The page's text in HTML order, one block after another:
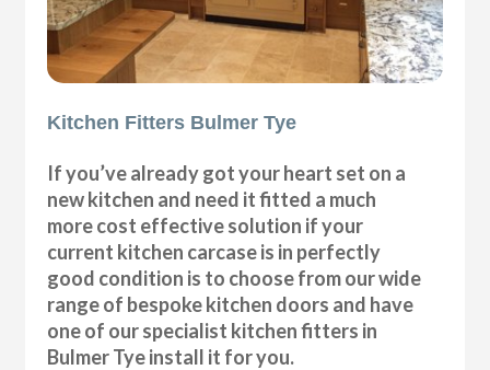
Kitchen Fitters Bulmer Tye
If you’ve already got your heart set on a
new kitchen and need it fitted a much
more cost effective solution if your
current kitchen carcase is in perfectly
good condition is to choose from our wide
range of bespoke kitchen doors and have
one of our specialist kitchen fitters in
Bulmer Tye install it for you.